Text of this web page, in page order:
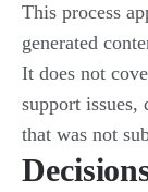
This process
generated
It does not
support issues,
that was not